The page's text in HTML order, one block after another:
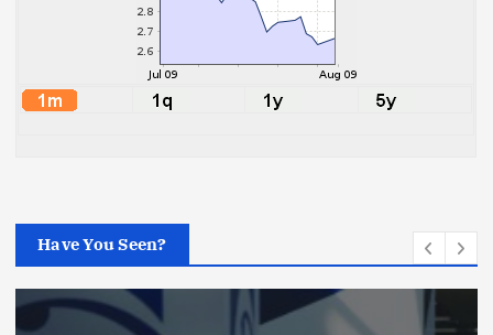
Have You Seen?